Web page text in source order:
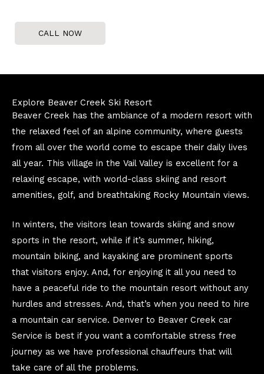
CALL NOW
Explore Beaver Creek Ski Resort
Beaver Creek has the ambiance of a modern resort with
the relaxed feel of an alpine community, where guests
from all over the world come to escape their daily lives
all year. This village in the Vail Valley is excellent for a
relaxing escape, with world-class skiing and resort
amenities, golf, and breathtaking Rocky Mountain views.
In winters, the visitors lean towards skiing and snow
sports in the resort, while if it’s summer, hiking,
mountain biking, and kayaking are prominent sports
that visitors enjoy. And, for enjoying it all you need to
have a peaceful ride to the mountain resort without any
hurdles and stresses. And, that’s when you need to hire
a mountain car service. Denver to Beaver Creek car
Service is best if you want a comfortable stress free
journey as we have professional chauffeurs that will
take care of all the problems.